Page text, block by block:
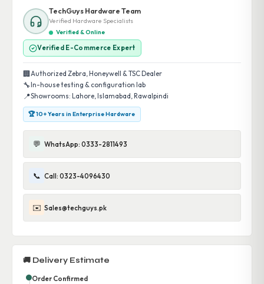
TechGuys Hardware Team
Verified Hardware Specialists
Verified & Online
Verified E-Commerce Expert
🏢Authorized Zebra, Honeywell & TSC Dealer
🔧In-house testing & configuration lab
📍Showrooms: Lahore, Islamabad, Rawalpindi
🏆 10+ Years in Enterprise Hardware
💬 WhatsApp: 0333-2811493
📞 Call: 0323-4096430
✉️ Sales@techguys.pk
🚚 Delivery Estimate
Order Confirmed